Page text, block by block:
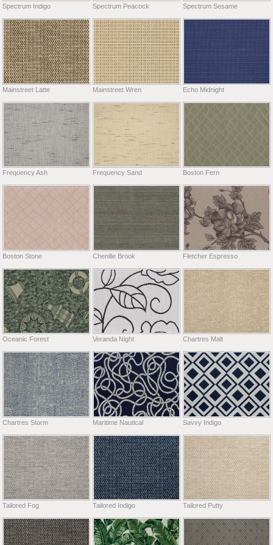
Spectrum Indigo Spectrum Peacock Spectrum Sesame
Mainstreet Latte Mainstreet Wren Echo Midnight
Frequency Ash Frequency Sand Boston Fern
Boston Stone Chenille Brook Fletcher Espresso
Oceanic Forest Veranda Night Chartres Malt
Chartres Storm Maritime Nautical Savvy Indigo
Tailored Fog Tailored Indigo Tailored Putty